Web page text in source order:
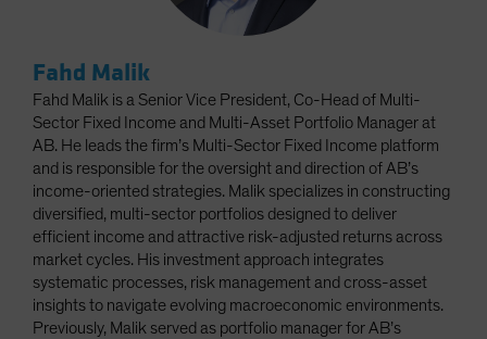
Fahd Malik
Fahd Malik is a Senior Vice President, Co-Head of Multi-
Sector Fixed Income and Multi-Asset Portfolio Manager at
AB. He leads the firm’s Multi-Sector Fixed Income platform
and is responsible for the oversight and direction of AB’s
income-oriented strategies. Malik specializes in constructing
diversified, multi-sector portfolios designed to deliver
efficient income and attractive risk-adjusted returns across
market cycles. His investment approach integrates
systematic processes, risk management and cross-asset
insights to navigate evolving macroeconomic environments.
Previously, Malik served as portfolio manager for AB’s